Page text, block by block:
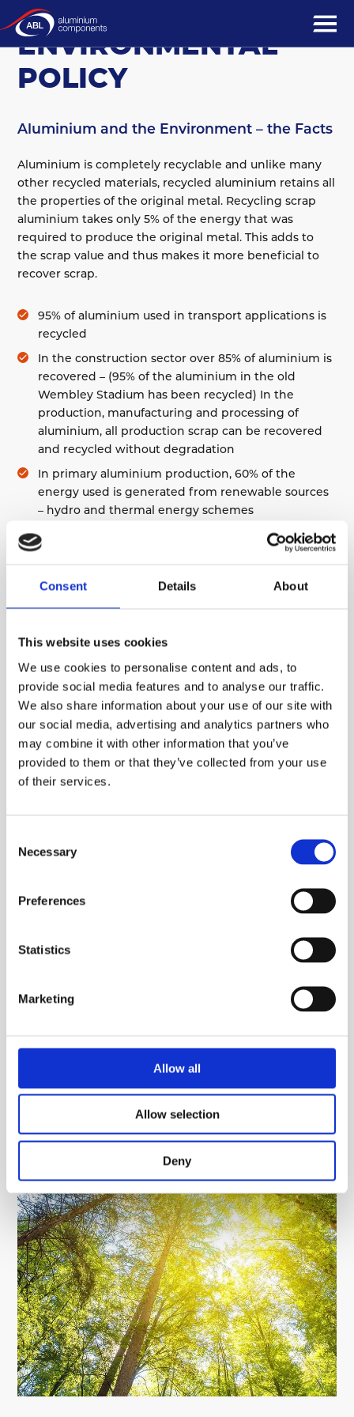
Consent Details About
This website uses cookies
We use cookies to personalise content and ads, to
provide social media features and to analyse our traffic.
We also share information about your use of our site with
our social media, advertising and analytics partners who
may combine it with other information that you’ve
provided to them or that they’ve collected from your use
of their services.
Selection
Necessary
Preferences
Statistics
Marketing
Allow all
Allow selection
Deny
About Us
Environmental Policy
Quality Certificate
ENVIRONMENTAL
POLICY
COMPANY
Aluminium and the Environment – the Facts
Aluminium is completely recyclable and unlike many
other recycled materials, recycled aluminium retains all
the properties of the original metal. Recycling scrap
aluminium takes only 5% of the energy that was
required to produce the original metal. This adds to
the scrap value and thus makes it more beneficial to
recover scrap.
95% of aluminium used in transport applications is
recycled
In the construction sector over 85% of aluminium is
recovered – (95% of the aluminium in the old
Wembley Stadium has been recycled) In the
production, manufacturing and processing of
aluminium, all production scrap can be recovered
and recycled without degradation
In primary aluminium production, 60% of the
energy used is generated from renewable sources
– hydro and thermal energy schemes
Overall applications and uses, 73% of “old”
aluminium is recycled
most common element, comprising 8% of the
earth’s crust
The aluminium industry worldwide has encouraged
environmental impact of bauxite extraction
With its low-cost recyclability, high rate of scrap
recovery and relative abundance of its ore, aluminium
is a highly economically and environmentally
sustainable material.
It is the policy of ABL Components Ltd to recognise
our business. Further to this, we manage our activities
to control and reduce environmental impact whilst
our customers.